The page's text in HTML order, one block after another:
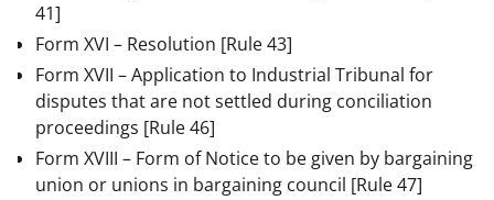
41]
Form XVI – Resolution [Rule 43]
Form XVII – Application to Industrial Tribunal for
disputes that are not settled during conciliation
proceedings [Rule 46]
Form XVIII – Form of Notice to be given by bargaining
union or unions in bargaining council [Rule 47]